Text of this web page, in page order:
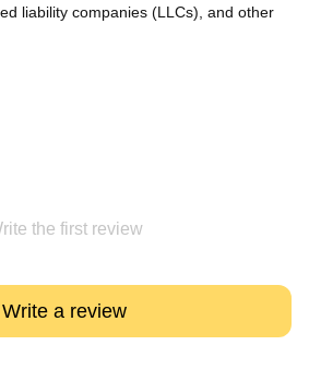
liability companies (LLCs), and other
the first review
Write a review